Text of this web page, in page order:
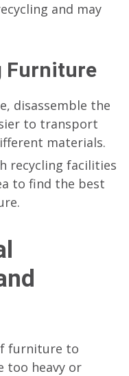
and may
Furniture
disassemble the
to transport
materials.
recycling facilities
to find the best
furniture to
too heavy or